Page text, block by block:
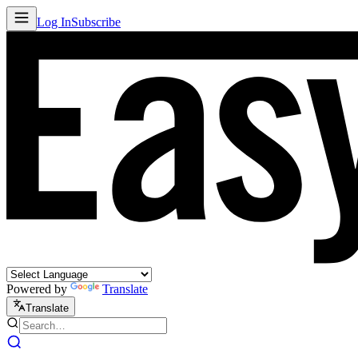
Log InSubscribe
Powered by Translate
Translate